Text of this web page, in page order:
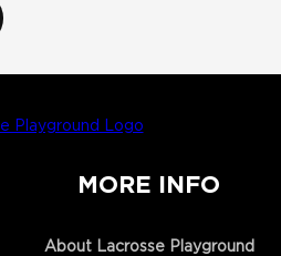
MORE INFO
About Lacrosse Playground